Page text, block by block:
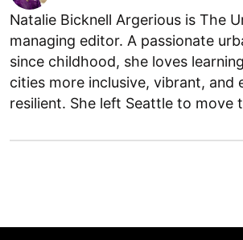
Natalie Bicknell Argerious is The
managing editor. A passionate
since childhood, she loves
cities more inclusive, vibrant, and
resilient. She left Seattle to move